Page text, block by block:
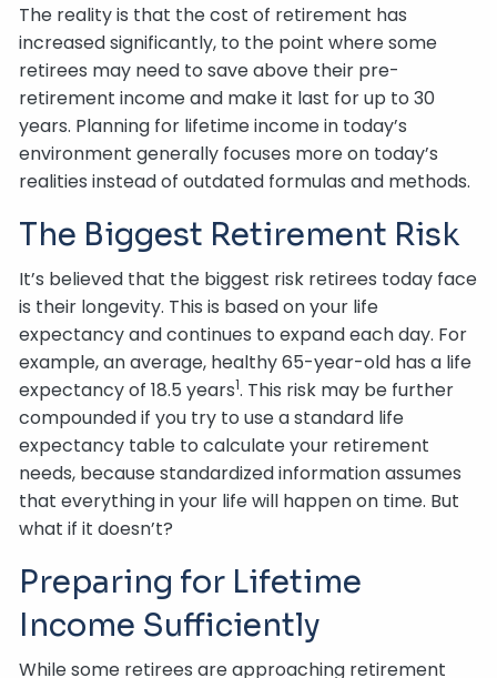
The reality is that the cost of retirement has
increased significantly, to the point where some
retirees may need to save above their pre-
retirement income and make it last for up to 30
years. Planning for lifetime income in today’s
environment generally focuses more on today’s
realities instead of outdated formulas and methods.
The Biggest Retirement Risk
It’s believed that the biggest risk retirees today face
is their longevity. This is based on your life
expectancy and continues to expand each day. For
example, an average, healthy 65-year-old has a life
expectancy of 18.5 years1. This risk may be further
compounded if you try to use a standard life
expectancy table to calculate your retirement
needs, because standardized information assumes
that everything in your life will happen on time. But
what if it doesn’t?
Preparing for Lifetime
Income Sufficiently
While some retirees are approaching retirement